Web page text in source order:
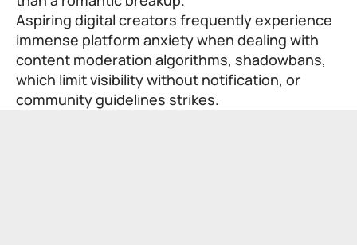
Aspiring digital creators frequently experience
immense platform anxiety when dealing with
content moderation algorithms, shadowbans,
which limit visibility without notification, or
community guidelines strikes.